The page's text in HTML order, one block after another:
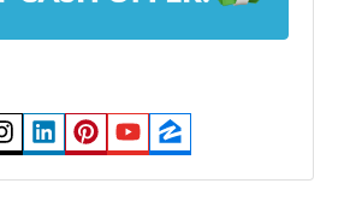
Instagram
LinkedIn
Pinterest
YouTube
Zillow